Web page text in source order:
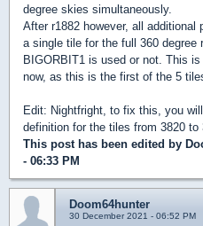
degree skies simultaneously.
After r1882 however, all
a single tile for the full 360 degree
BIGORBIT1 is used or not. This
now, as this is the first of the 5
Edit: Nightfright, to fix this, you
definition for the tiles from 3820 to
This post has been edited by
- 06:33 PM
Doom64hunter
30 December 2021 - 06:52 PM